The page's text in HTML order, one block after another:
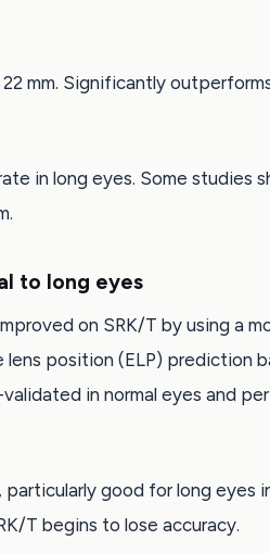
mm. Significantly
in long eyes. Some studies
to long eyes
on SRK/T by using a
position (ELP) prediction
in normal eyes and
particularly good for long eyes
T begins to lose accuracy.